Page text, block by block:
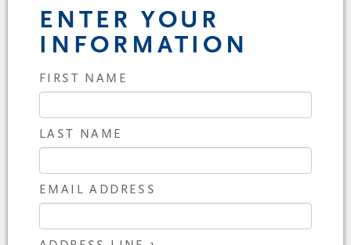
ENTER YOUR
INFORMATION
FIRST NAME
LAST NAME
EMAIL ADDRESS